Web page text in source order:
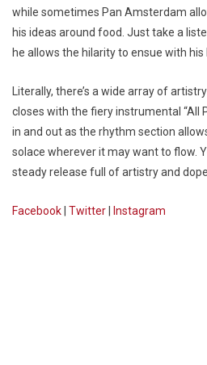
while sometimes Pan Amsterdam
his ideas around food. Just take a
he allows the hilarity to ensue with his
Literally, there’s a wide array of
closes with the fiery instrumental “All
in and out as the rhythm section
solace wherever it may want to flow.
steady release full of artistry and
Facebook Twitter Instagram